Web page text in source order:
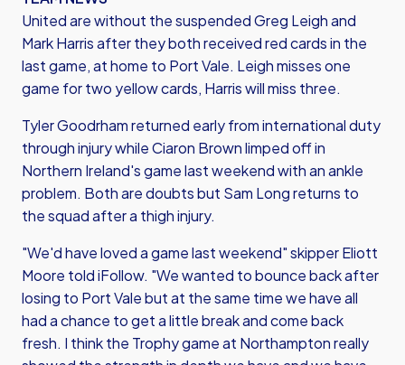
United are without the suspended Greg Leigh and
Mark Harris after they both received red cards in the
last game, at home to Port Vale. Leigh misses one
game for two yellow cards, Harris will miss three.
Tyler Goodrham returned early from international duty
through injury while Ciaron Brown limped off in
Northern Ireland's game last weekend with an ankle
problem. Both are doubts but Sam Long returns to
the squad after a thigh injury.
"We'd have loved a game last weekend" skipper Eliott
Moore told iFollow. "We wanted to bounce back after
losing to Port Vale but at the same time we have all
had a chance to get a little break and come back
fresh. I think the Trophy game at Northampton really